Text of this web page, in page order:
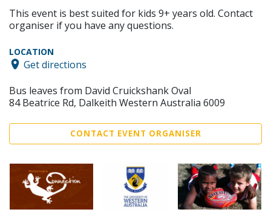
This event is best suited for kids 9+ years old. Contact
organiser if you have any questions.
LOCATION
Get directions
Bus leaves from David Cruickshank Oval
84 Beatrice Rd, Dalkeith Western Australia 6009
CONTACT EVENT ORGANISER